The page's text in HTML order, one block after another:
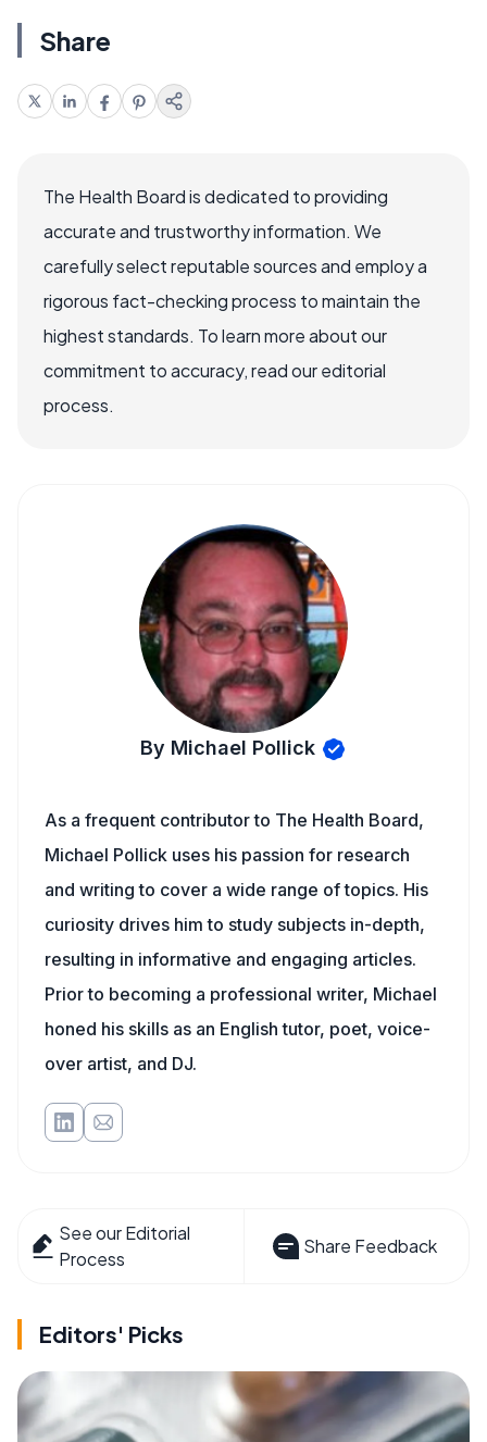
Share
The Health Board is dedicated to providing
accurate and trustworthy information. We
carefully select reputable sources and employ a
rigorous fact-checking process to maintain the
highest standards. To learn more about our
commitment to accuracy, read our editorial
process.
By Michael Pollick
As a frequent contributor to The Health Board,
Michael Pollick uses his passion for research
and writing to cover a wide range of topics. His
curiosity drives him to study subjects in-depth,
resulting in informative and engaging articles.
Prior to becoming a professional writer, Michael
honed his skills as an English tutor, poet, voice-
over artist, and DJ.
See our Editorial
Process
Share Feedback
Editors' Picks